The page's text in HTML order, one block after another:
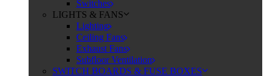
Switches
LIGHTS & FANS
Lighting
Ceiling Fans
Exhaust Fans
Subfloor Ventilation
SWITCH BOARDS & FUSE BOXES